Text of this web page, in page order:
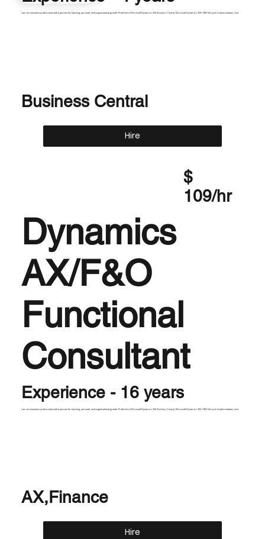
I am an innovative professional with a passion for learning, personal, and organizational growth. Proficient in Microsoft Dynamics 365 Business Central, Microsoft Dynamics 365 CRM full cycle implementation, user
Hire
Business Central
Dynamics
AX/F&O
Functional
Consultant
Experience - 16 years
I am an innovative professional with a passion for learning, personal, and organizational growth. Proficient in Microsoft Dynamics 365 Business Central, Microsoft Dynamics 365 CRM full cycle implementation, user
Hire
$
109/hr
AX,Finance